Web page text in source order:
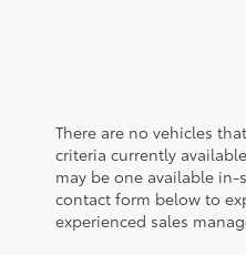
There are no vehicles
criteria currently
may be one available
contact form below to
experienced sales